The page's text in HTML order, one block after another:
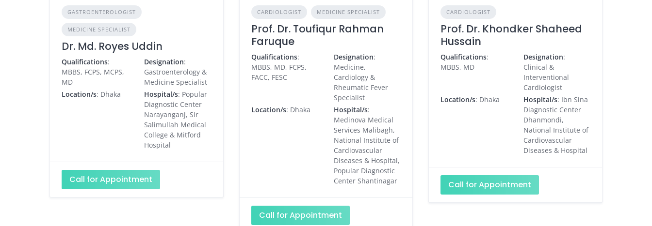
GASTROENTEROLOGIST
MEDICINE SPECIALIST
Dr. Md. Royes Uddin
Qualifications:
MBBS, FCPS, MCPS,
MD
Designation:
Gastroenterology &
Medicine Specialist
Location/s: Dhaka Hospital/s: Popular
Diagnostic Center
Narayanganj, Sir
Salimullah Medical
College & Mitford
Hospital
Call for Appointment
CARDIOLOGIST MEDICINE SPECIALIST
Prof. Dr. Toufiqur Rahman
Faruque
Qualifications:
MBBS, MD, FCPS,
FACC, FESC
Designation:
Medicine,
Cardiology &
Rheumatic Fever
Specialist
Location/s: Dhaka Hospital/s:
Medinova Medical
Services Malibagh,
National Institute of
Cardiovascular
Diseases & Hospital,
Popular Diagnostic
Center Shantinagar
Call for Appointment
CARDIOLOGIST
Prof. Dr. Khondker Shaheed
Hussain
Qualifications:
MBBS, MD
Designation:
Clinical &
Interventional
Cardiologist
Location/s: Dhaka Hospital/s: Ibn Sina
Diagnostic Center
Dhanmondi,
National Institute of
Cardiovascular
Diseases & Hospital
Call for Appointment